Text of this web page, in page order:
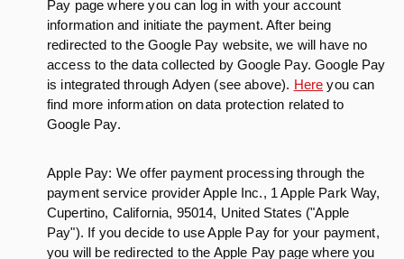
Pay page where you can log in with your account
information and initiate the payment. After being
redirected to the Google Pay website, we will have no
access to the data collected by Google Pay. Google Pay
is integrated through Adyen (see above). Here you can
find more information on data protection related to
Google Pay.
Apple Pay: We offer payment processing through the
payment service provider Apple Inc., 1 Apple Park Way,
Cupertino, California, 95014, United States ("Apple
Pay"). If you decide to use Apple Pay for your payment,
you will be redirected to the Apple Pay page where you